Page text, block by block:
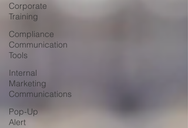
Corporate
Training
Compliance
Communication
Tools
Internal
Marketing
Communications
Pop-Up
Alert